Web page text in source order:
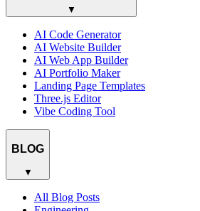
▼
AI Code Generator
AI Website Builder
AI Web App Builder
AI Portfolio Maker
Landing Page Templates
Three.js Editor
Vibe Coding Tool
BLOG
▼
All Blog Posts